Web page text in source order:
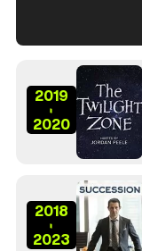
2019
-
2020
2018
-
2023